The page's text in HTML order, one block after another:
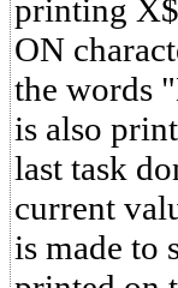
printing
ON
the words
is also
last task
current
is made to